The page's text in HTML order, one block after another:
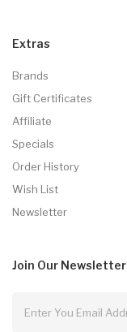
Extras
Brands
Gift Certificates
Affiliate
Specials
Order History
Wish List
Newsletter
Join Our Newsletter